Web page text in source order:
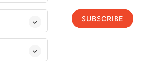
SUBSCRIBE